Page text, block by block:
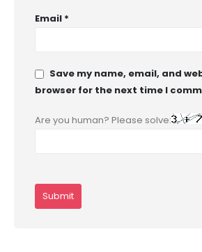
Email *
Save my name, email, and
browser for the next time I
Are you human? Please solve: